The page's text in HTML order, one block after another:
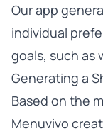
Our app
individual
goals, such as
Generating a
Based on the
Menuvivo